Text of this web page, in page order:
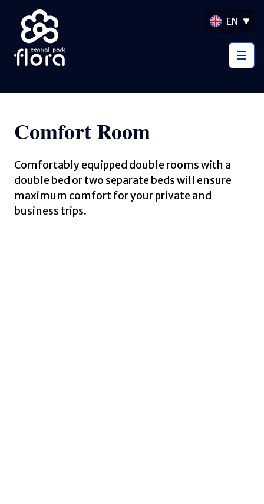
EN
Comfort Room
Comfortably equipped double rooms with a
double bed or two separate beds will ensure
maximum comfort for your private and
business trips.